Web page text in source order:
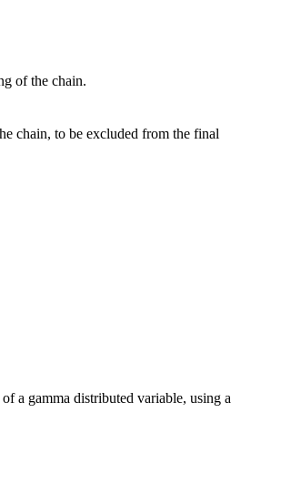
of the chain.
chain, to be excluded from the final
a gamma distributed variable, using a